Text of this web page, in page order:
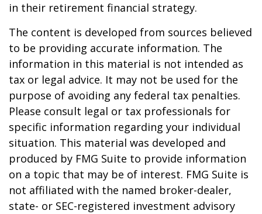
in their retirement financial strategy.
The content is developed from sources believed
to be providing accurate information. The
information in this material is not intended as
tax or legal advice. It may not be used for the
purpose of avoiding any federal tax penalties.
Please consult legal or tax professionals for
specific information regarding your individual
situation. This material was developed and
produced by FMG Suite to provide information
on a topic that may be of interest. FMG Suite is
not affiliated with the named broker-dealer,
state- or SEC-registered investment advisory